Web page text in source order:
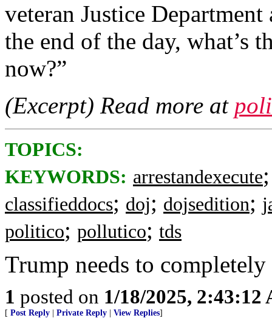
veteran Justice
the end of the day, what’s
now?”
(Excerpt) Read more at
TOPICS:
KEYWORDS: arrestandexecute
classifieddocs; doj; dojsedition;
politico; pollutico; tds
Trump needs to
1 posted on 1/18/2025, 2:43:12
[ Post Reply Private Reply View Replies]